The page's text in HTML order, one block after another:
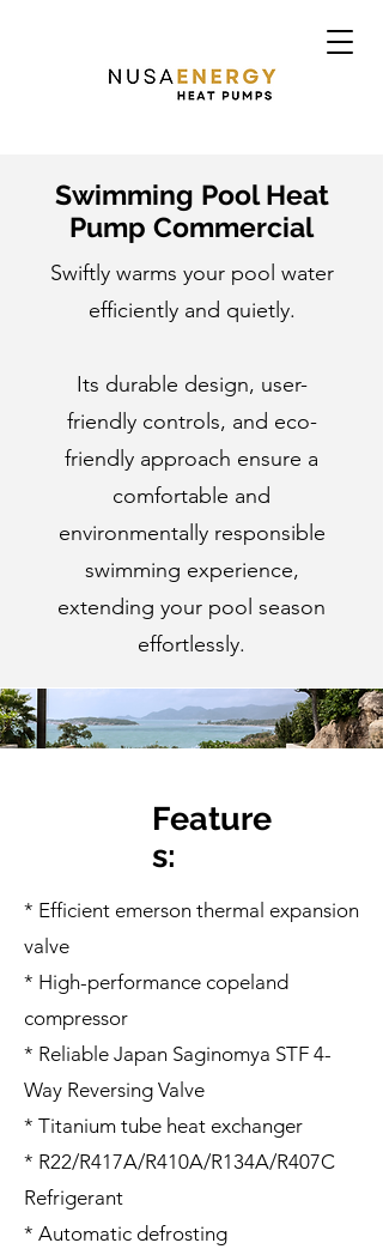
Swimming Pool Heat
Pump Commercial
Swiftly warms your pool water
efficiently and quietly.
Its durable design, user-
friendly controls, and eco-
friendly approach ensure a
comfortable and
environmentally responsible
swimming experience,
extending your pool season
effortlessly.
Feature
s:
* Efficient emerson thermal expansion
valve
* High-performance copeland
compressor
* Reliable Japan Saginomya STF 4-
Way Reversing Valve
* Titanium tube heat exchanger
* R22/R417A/R410A/R134A/R407C
Refrigerant
* Automatic defrosting